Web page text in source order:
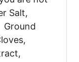
Salt,
Ground